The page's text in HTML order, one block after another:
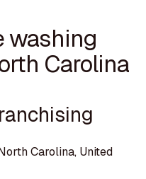
washing
Carolina
Carolina, United